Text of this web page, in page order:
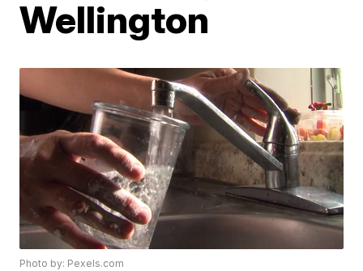
Wellington
Photo by: Pexels.com